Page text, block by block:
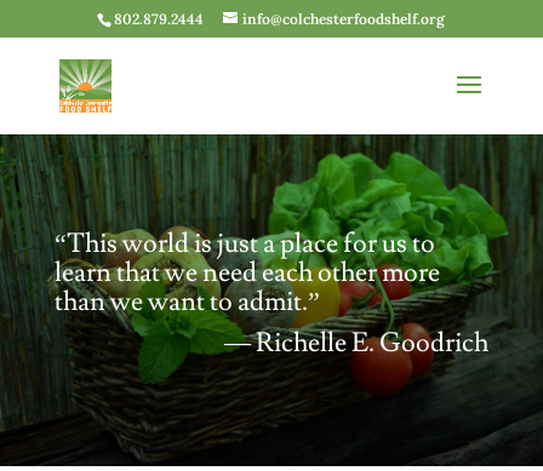
802.879.2444 info@colchesterfoodshelf.org
“This world is just a place for us to
learn that we need each other more
than we want to admit.”
― Richelle E. Goodrich